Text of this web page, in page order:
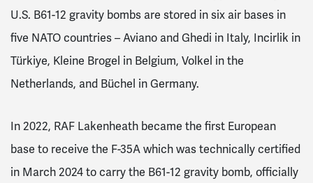
U.S. B61-12 gravity bombs are stored in six air bases in
five NATO countries – Aviano and Ghedi in Italy, Incirlik in
Türkiye, Kleine Brogel in Belgium, Volkel in the
Netherlands, and Büchel in Germany.
In 2022, RAF Lakenheath became the first European
base to receive the F-35A which was technically certified
in March 2024 to carry the B61-12 gravity bomb, officially